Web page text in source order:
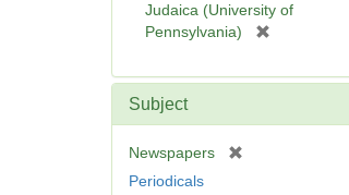
Judaica (University of
Pennsylvania)
e
Subject
Newspapers
Periodicals